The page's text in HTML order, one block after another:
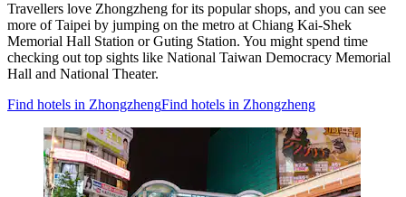
Travellers love Zhongzheng for its popular shops, and you can see
more of Taipei by jumping on the metro at Chiang Kai-Shek
Memorial Hall Station or Guting Station. You might spend time
checking out top sights like National Taiwan Democracy Memorial
Hall and National Theater.
Find hotels in ZhongzhengFind hotels in Zhongzheng